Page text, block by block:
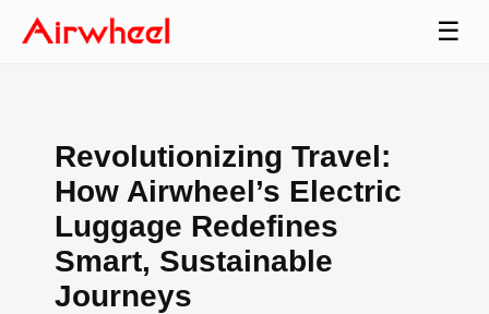
☰
Revolutionizing Travel:
How Airwheel’s Electric
Luggage Redefines
Smart, Sustainable
Journeys